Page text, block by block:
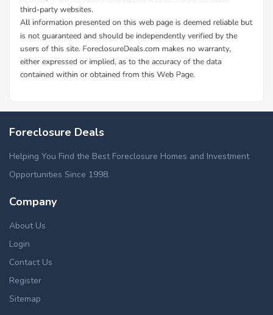
Foreclosure Deals
Helping You Find the Best Foreclosure Homes and Investment
Opportunities Since 1998.
Company
About Us
Login
Contact Us
Register
Sitemap